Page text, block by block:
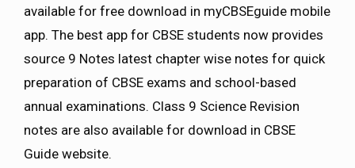
available for free download in myCBSEguide mobile
app. The best app for CBSE students now provides
source 9 Notes latest chapter wise notes for quick
preparation of CBSE exams and school-based
annual examinations. Class 9 Science Revision
notes are also available for download in CBSE
Guide website.